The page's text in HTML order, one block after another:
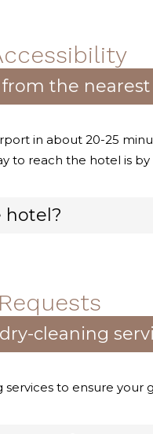
the
in about 20-25
to reach the hotel is
hotel?
cleaning
to ensure your